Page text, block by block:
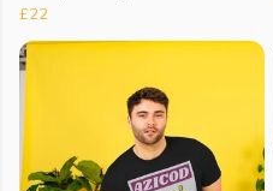
£22